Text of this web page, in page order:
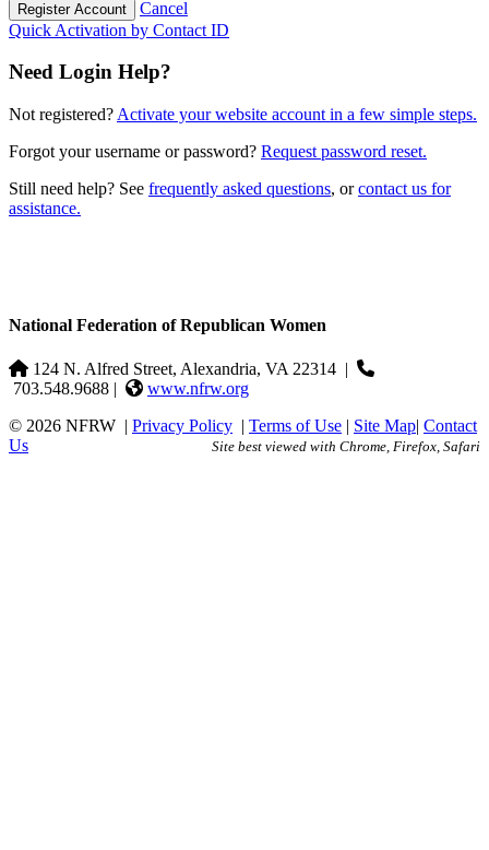
Cancel
Quick Activation by Contact ID
Need Login Help?
Not registered? Activate your website account in a few simple steps.
Forgot your username or password? Request password reset.
Still need help? See frequently asked questions, orcontact us for
assistance.
National Federation of Republican Women
124 N. Alfred Street, Alexandria, VA 22314 |
703.548.9688 |
www.nfrw.org
© 2026 NFRW | Privacy Policy | Terms of Use | Site Map| Contact
Us
Site best viewed with Chrome, Firefox, Safari